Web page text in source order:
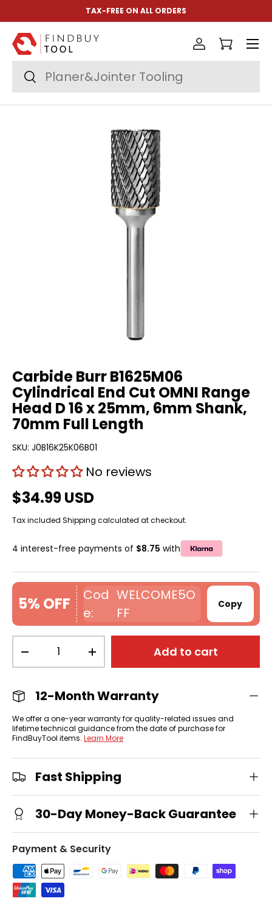
Skip to content
TAX-FREE ON ALL ORDERS
Search
Search
Log inCart
Menu
Carbide Burr B1625M06
Cylindrical End Cut OMNI Range
Head D 16 x 25mm, 6mm Shank,
70mm Full Length
SKU: J0B16K25K06B01
No reviews
$34.99 USD
Tax included Shipping calculated at checkout.
4 interest-free payments of $8.75 with
5% OFF
WELCOME5O
FF
Copy
+ Add to cart
12-Month Warranty
We offer a one-year warranty for quality-related issues and
lifetime technical guidance from the date of purchase for
FindBuyTool items. Learn More
Fast Shipping
30-Day Money-Back Guarantee
Payment & Security